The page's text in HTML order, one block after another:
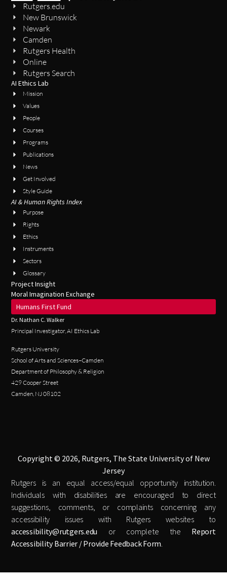
Rutgers.edu
New Brunswick
Newark
Camden
Rutgers Health
Online
Rutgers Search
AI Ethics Lab
Mission
Values
People
Courses
Programs
Publications
News
Get Involved
Style Guide
AI & Human Rights Index
Purpose
Rights
Ethics
Instruments
Sectors
Glossary
Project Insight
Moral Imagination Exchange
Humans First Fund
Dr. Nathan C. Walker
Principal Investigator, AI Ethics Lab
Rutgers University
School of Arts and Sciences–Camden
Department of Philosophy & Religion
429 Cooper Street
Camden, NJ 08102
Copyright © 2026, Rutgers, The State University of New
Jersey
Rutgers is an equal access/equal opportunity institution.
Individuals with disabilities are encouraged to direct
suggestions, comments, or complaints concerning any
accessibility issues with Rutgers websites to
accessibility@rutgers.edu or complete the Report
Accessibility Barrier / Provide Feedback Form.